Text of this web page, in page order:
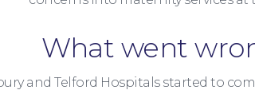
What went
and Telford Hospitals started to